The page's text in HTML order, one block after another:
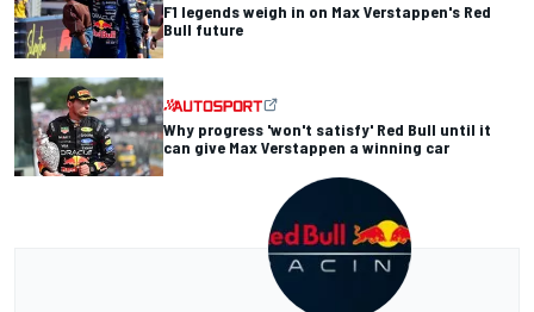
F1 legends weigh in on Max Verstappen's Red
Bull future
Why progress 'won't satisfy' Red Bull until it
can give Max Verstappen a winning car